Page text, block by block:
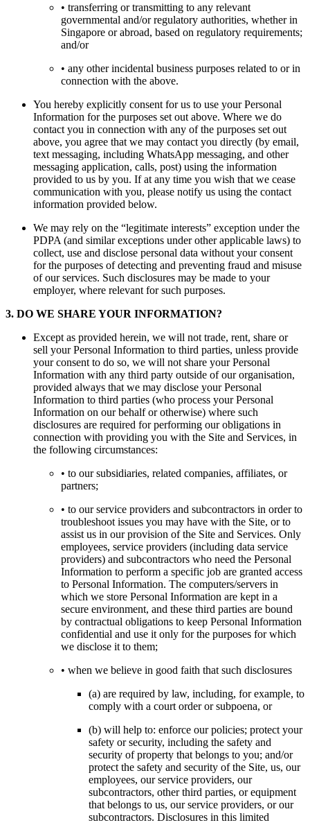
• transferring or transmitting to any relevant
governmental and/or regulatory authorities, whether in
Singapore or abroad, based on regulatory requirements;
and/or
• any other incidental business purposes related to or in
connection with the above.
You hereby explicitly consent for us to use your Personal
Information for the purposes set out above. Where we do
contact you in connection with any of the purposes set out
above, you agree that we may contact you directly (by email,
text messaging, including WhatsApp messaging, and other
messaging application, calls, post) using the information
provided to us by you. If at any time you wish that we cease
communication with you, please notify us using the contact
information provided below.
We may rely on the “legitimate interests” exception under the
PDPA (and similar exceptions under other applicable laws) to
collect, use and disclose personal data without your consent
for the purposes of detecting and preventing fraud and misuse
of our services. Such disclosures may be made to your
employer, where relevant for such purposes.
3. DO WE SHARE YOUR INFORMATION?
Except as provided herein, we will not trade, rent, share or
sell your Personal Information to third parties, unless provide
your consent to do so, we will not share your Personal
Information with any third party outside of our organisation,
provided always that we may disclose your Personal
Information to third parties (who process your Personal
Information on our behalf or otherwise) where such
disclosures are required for performing our obligations in
connection with providing you with the Site and Services, in
the following circumstances:
• to our subsidiaries, related companies, affiliates, or
partners;
• to our service providers and subcontractors in order to
troubleshoot issues you may have with the Site, or to
assist us in our provision of the Site and Services. Only
employees, service providers (including data service
providers) and subcontractors who need the Personal
Information to perform a specific job are granted access
to Personal Information. The computers/servers in
which we store Personal Information are kept in a
secure environment, and these third parties are bound
by contractual obligations to keep Personal Information
confidential and use it only for the purposes for which
we disclose it to them;
• when we believe in good faith that such disclosures
(a) are required by law, including, for example, to
comply with a court order or subpoena, or
(b) will help to: enforce our policies; protect your
safety or security, including the safety and
security of property that belongs to you; and/or
protect the safety and security of the Site, us, our
employees, our service providers, our
subcontractors, other third parties, or equipment
that belongs to us, our service providers, or our
subcontractors. Disclosures in this limited